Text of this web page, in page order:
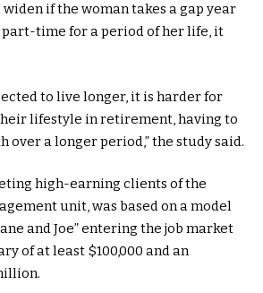
if the woman takes a gap year
time for a period of her life, it
to live longer, it is harder for
lifestyle in retirement, having to
over a longer period,” the study said.
high-earning clients of the
unit, was based on a model
and Joe” entering the job market
of at least $100,000 and an